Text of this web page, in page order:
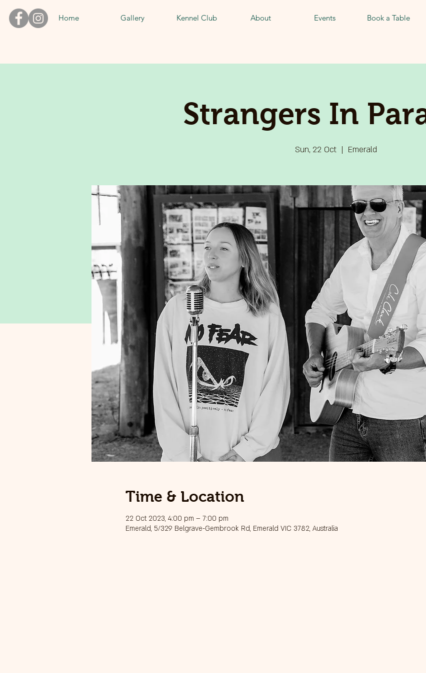
Home Gallery Kennel Club About Events Book a Table
Strangers In
Sun, 22 Oct
  |
Emerald
Time & Location
22 Oct 2023, 4:00 pm – 7:00 pm
Emerald, 5/329 Belgrave-Gembrook Rd, Emerald VIC 3782, Australia